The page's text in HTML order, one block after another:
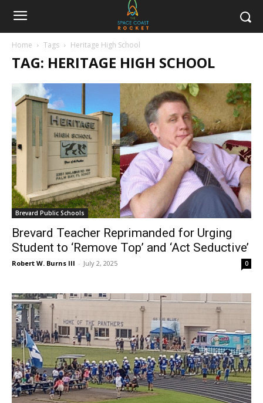
Home Tags Heritage High School
TAG: HERITAGE HIGH SCHOOL
Brevard Public Schools
Brevard Teacher Reprimanded for Urging
Student to ‘Remove Top’ and ‘Act Seductive’
Robert W. Burns III - July 2, 2025 0